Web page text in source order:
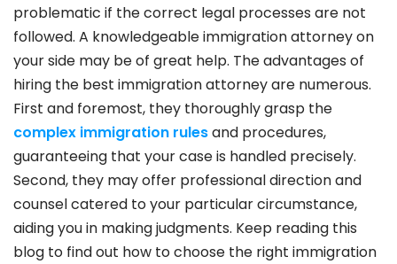
problematic if the correct legal processes are not
followed. A knowledgeable immigration attorney on
your side may be of great help. The advantages of
hiring the best immigration attorney are numerous.
First and foremost, they thoroughly grasp the
complex immigration rulesand procedures,
guaranteeing that your case is handled precisely.
Second, they may offer professional direction and
counsel catered to your particular circumstance,
aiding you in making judgments. Keep reading this
blog to find out how to choose the right immigration